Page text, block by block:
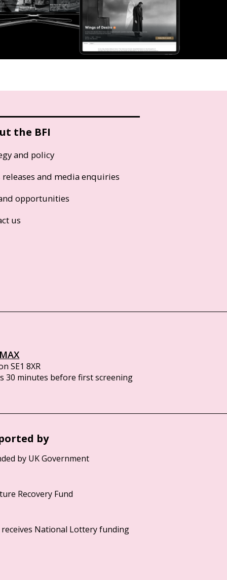
the BFI
and policy
releases and media enquiries
opportunities
us
SE1 8XR
30 minutes before first screening
by